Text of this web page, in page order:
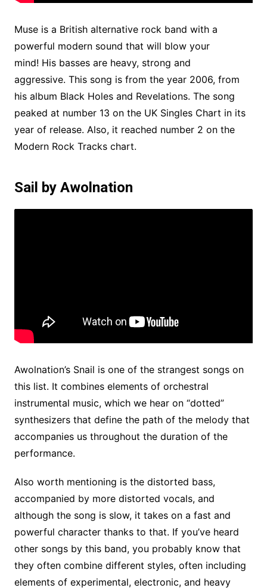
Muse is a British alternative rock band with a
powerful modern sound that will blow your
mind! His basses are heavy, strong and
aggressive. This song is from the year 2006, from
his album Black Holes and Revelations. The song
peaked at number 13 on the UK Singles Chart in its
year of release. Also, it reached number 2 on the
Modern Rock Tracks chart.
Sail by Awolnation
Awolnation’s Snail is one of the strangest songs on
this list. It combines elements of orchestral
instrumental music, which we hear on “dotted”
synthesizers that define the path of the melody that
accompanies us throughout the duration of the
performance.
Also worth mentioning is the distorted bass,
accompanied by more distorted vocals, and
although the song is slow, it takes on a fast and
powerful character thanks to that. If you’ve heard
other songs by this band, you probably know that
they often combine different styles, often including
elements of experimental, electronic, and heavy